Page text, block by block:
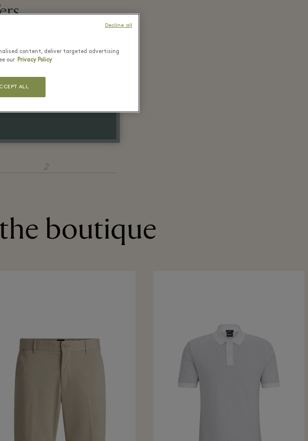
€120
2
boutique
content, deliver targeted advertising
our Privacy Policy
ALL
Decline all